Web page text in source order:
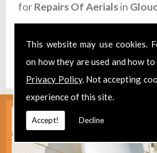
This website may use cookies.
on how they are used and how
Privacy Policy. Not accepting
experience of this site.
Accept! Decline
forRepairs Of Aerialsin
Find ushere